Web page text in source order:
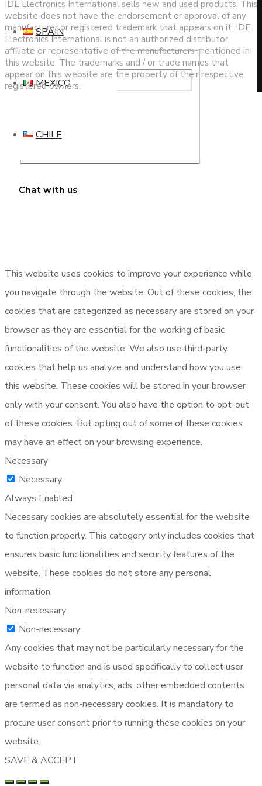
Chat with us
SPAIN
MEXICO
CHILE
IDE Electronics International sells new and used products. This
website does not have the endorsement or approval of any
manufacturer or registered trademark that appears on it. IDE
Electronics International is not an authorized distributor,
affiliate or representative of the manufacturers mentioned in
this website. The trademarks and / or trade names that
appear on this website are the property of their respective
registered owners.
Cookie settings
Privacy & Cookies Policy
This website uses cookies to improve your experience while
you navigate through the website. Out of these cookies, the
cookies that are categorized as necessary are stored on your
browser as they are essential for the working of basic
functionalities of the website. We also use third-party
cookies that help us analyze and understand how you use
this website. These cookies will be stored in your browser
only with your consent. You also have the option to opt-out
of these cookies. But opting out of some of these cookies
may have an effect on your browsing experience.
Necessary
Necessary
Always Enabled
Necessary cookies are absolutely essential for the website
to function properly. This category only includes cookies that
ensures basic functionalities and security features of the
website. These cookies do not store any personal
information.
Non-necessary
Non-necessary
Any cookies that may not be particularly necessary for the
website to function and is used specifically to collect user
personal data via analytics, ads, other embedded contents
are termed as non-necessary cookies. It is mandatory to
procure user consent prior to running these cookies on your
website.
SAVE & ACCEPT